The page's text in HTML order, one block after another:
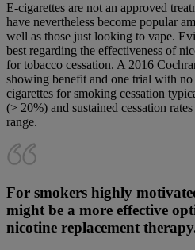
E-cigarettes are not an approved
have nevertheless become popular
well as those just looking to vape.
best regarding the effectiveness of
for tobacco cessation. A 2016
showing benefit and one trial with
cigarettes for smoking cessation
(> 20%) and sustained cessation
range.
For smokers highly
might be a more effective
nicotine replacement